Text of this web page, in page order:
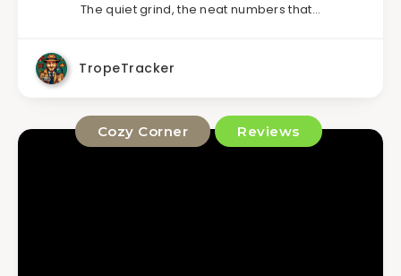
The quiet grind, the neat numbers that…
TropeTracker
Cozy Corner Reviews